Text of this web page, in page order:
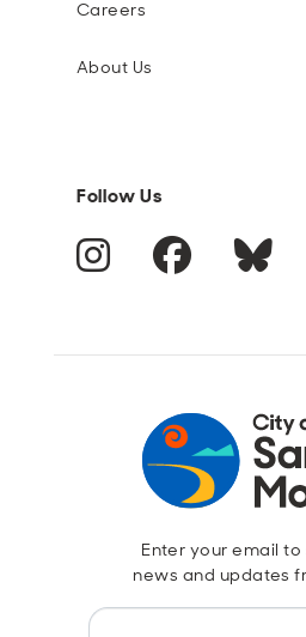
Careers
About Us
Follow Us
Instagram Facebook
Enter your email to
news and updates